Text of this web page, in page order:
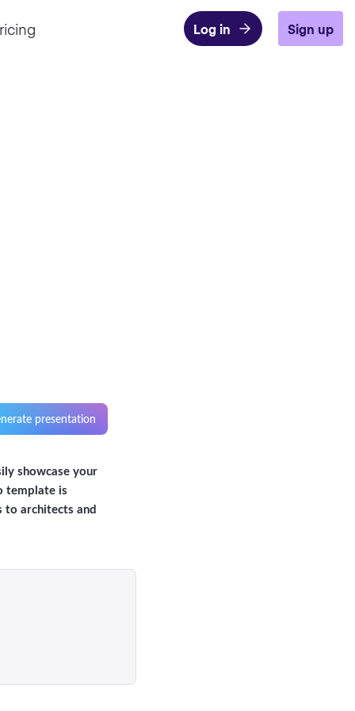
Log in Sign up
presentation
showcase your
template is
to architects and